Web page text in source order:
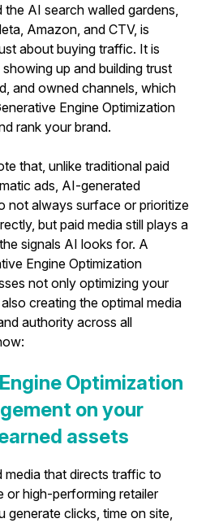
AI search walled gardens,
Amazon, and CTV, is
about buying traffic. It is
up and building trust
and owned channels, which
Engine Optimization
rank your brand.
that, unlike traditional paid
ads, AI-generated
not always surface or prioritize
but paid media still plays a
signals AI looks for. A
Engine Optimization
not only optimizing your
creating the optimal media
authority across all
Optimization
on your
assets
media that directs traffic to
or high-performing retailer
generate clicks, time on site,